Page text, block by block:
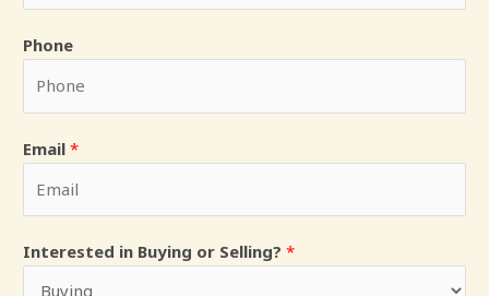
c
a
t
n
Phone
Email *
Interested in Buying or Selling? *